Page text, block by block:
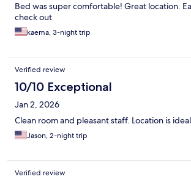
Bed was super comfortable! Great location.
check out
kaema, 3-night trip
Verified review
10/10 Exceptional
Jan 2, 2026
Clean room and pleasant staff. Location is
Jason, 2-night trip
Verified review